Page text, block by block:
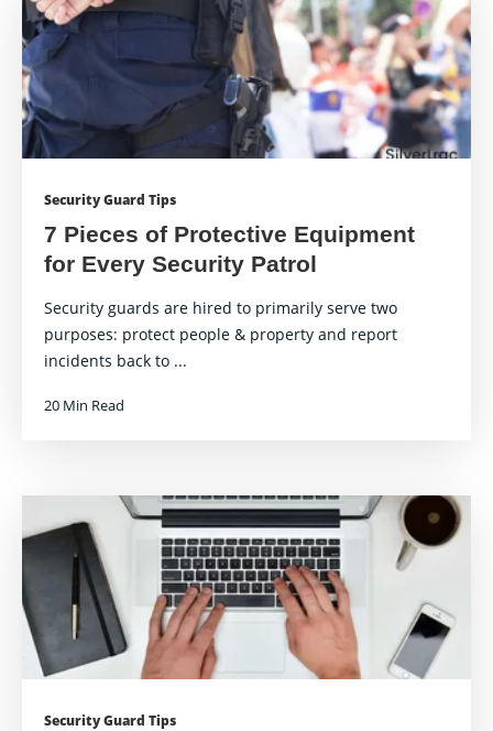
Security Guard Tips
7 Pieces of Protective Equipment
for Every Security Patrol
Security guards are hired to primarily serve two
purposes: protect people & property and report
incidents back to ...
20 Min Read
Security Guard Tips